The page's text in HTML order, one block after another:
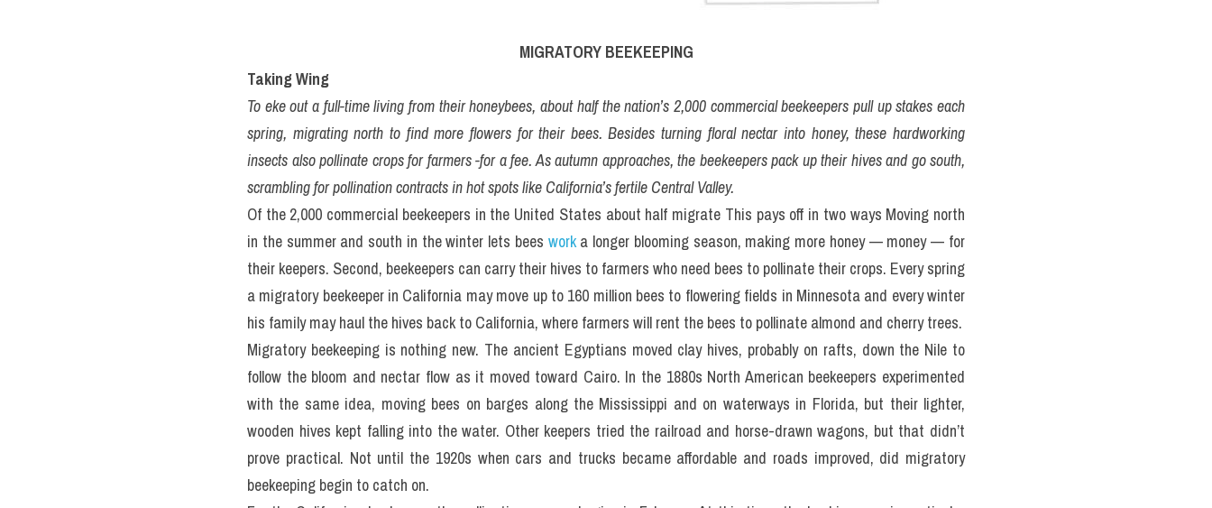
MIGRATORY BEEKEEPING
Taking Wing
To eke out a full-time living from their honeybees, about half the nation’s 2,000 commercial beekeepers pull up stakes each
spring, migrating north to find more flowers for their bees. Besides turning floral nectar into honey, these hardworking
insects also pollinate crops for farmers -for a fee. As autumn approaches, the beekeepers pack up their hives and go south,
scrambling for pollination contracts in hot spots like California’s fertile Central Valley.
Of the 2,000 commercial beekeepers in the United States about half migrate This pays off in two ways Moving north
in the summer and south in the winter lets bees work a longer blooming season, making more honey — money — for
their keepers. Second, beekeepers can carry their hives to farmers who need bees to pollinate their crops. Every spring
a migratory beekeeper in California may move up to 160 million bees to flowering fields in Minnesota and every winter
his family may haul the hives back to California, where farmers will rent the bees to pollinate almond and cherry trees.
Migratory beekeeping is nothing new. The ancient Egyptians moved clay hives, probably on rafts, down the Nile to
follow the bloom and nectar flow as it moved toward Cairo. In the 1880s North American beekeepers experimented
with the same idea, moving bees on barges along the Mississippi and on waterways in Florida, but their lighter,
wooden hives kept falling into the water. Other keepers tried the railroad and horse-drawn wagons, but that didn’t
prove practical. Not until the 1920s when cars and trucks became affordable and roads improved, did migratory
beekeeping begin to catch on.